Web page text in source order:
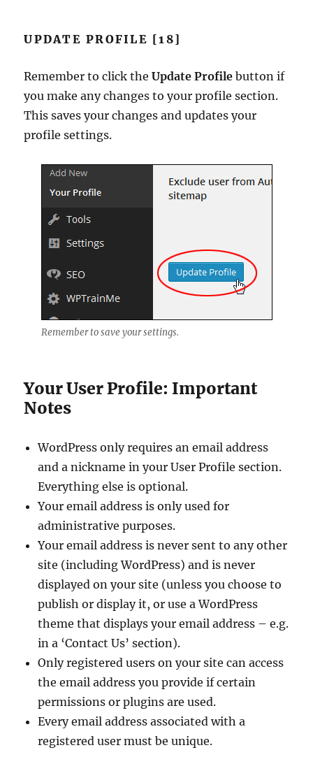
UPDATE PROFILE [18]
Remember to click theUpdate Profile button if
you make any changes to your profile section.
This saves your changes and updates your
profile settings.
Remember to save your settings.
Your User Profile: Important
Notes
WordPress only requires an email address
and a nickname in your User Profile section.
Everything else is optional.
Your email address is only used for
administrative purposes.
Your email address is never sent to any other
site (including WordPress) and is never
displayed on your site (unless you choose to
publish or display it, or use a WordPress
theme that displays your email address – e.g.
in a ‘Contact Us’ section).
Only registered users on your site can access
the email address you provide if certain
permissions or plugins are used.
Every email address associated with a
registered user must be unique.